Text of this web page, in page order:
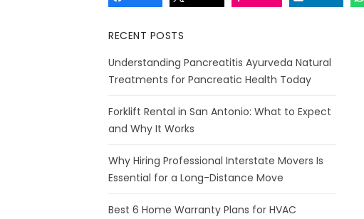
RECENT POSTS
Understanding Pancreatitis Ayurveda Natural
Treatments for Pancreatic Health Today
Forklift Rental in San Antonio: What to Expect
and Why It Works
Why Hiring Professional Interstate Movers Is
Essential for a Long-Distance Move
Best 6 Home Warranty Plans for HVAC